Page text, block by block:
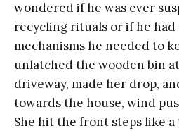
wondered if he was ever
recycling rituals or if he had
mechanisms he needed to
unlatched the wooden bin
driveway, made her drop,
towards the house, wind
She hit the front steps like